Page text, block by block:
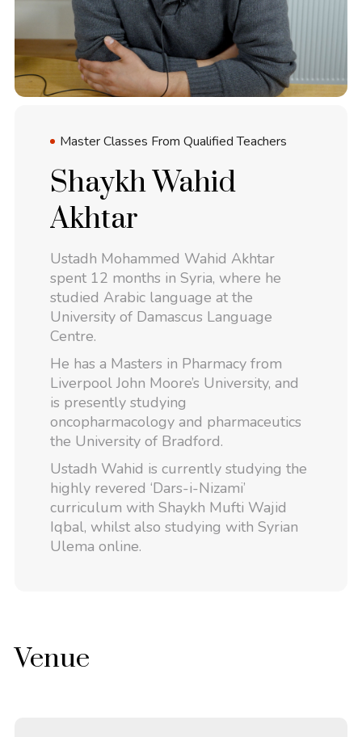
Master Classes From Qualified Teachers
Shaykh Wahid
Akhtar
Ustadh Mohammed Wahid Akhtar
spent 12 months in Syria, where he
studied Arabic language at the
University of Damascus Language
Centre.
He has a Masters in Pharmacy from
Liverpool John Moore’s University, and
is presently studying
oncopharmacology and pharmaceutics
the University of Bradford.
Ustadh Wahid is currently studying the
highly revered ‘Dars-i-Nizami’
curriculum with Shaykh Mufti Wajid
Iqbal, whilst also studying with Syrian
Ulema online.
Venue